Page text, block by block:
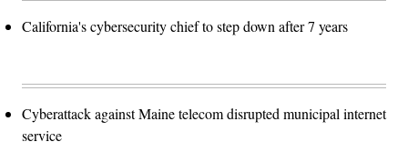
California's cybersecurity chief to step down after 7 years
Cyberattack against Maine telecom disrupted municipal internet
service